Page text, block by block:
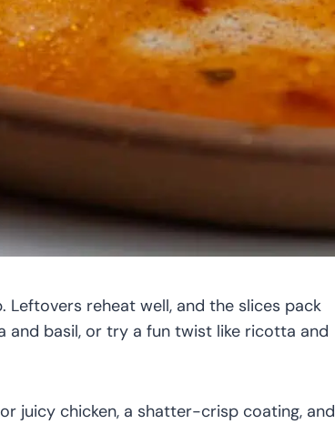
Leftovers reheat well, and the slices pack
and basil, or try a fun twist like ricotta and
juicy chicken, a shatter-crisp coating, and